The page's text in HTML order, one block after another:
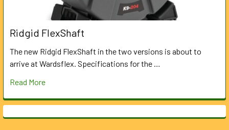
Ridgid FlexShaft
The new Ridgid FlexShaft in the two versions is about to
arrive at Wardsflex. Specifications for the …
Read More